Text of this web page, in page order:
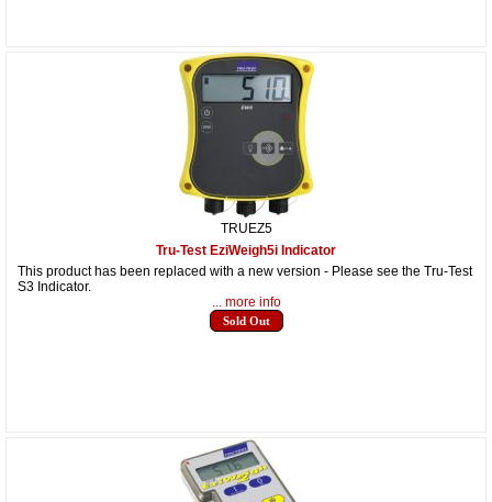
TRUEZ5
Tru-Test EziWeigh5i Indicator
This product has been replaced with a new version - Please see the Tru-Test
S3 Indicator.
... more info
Sold Out